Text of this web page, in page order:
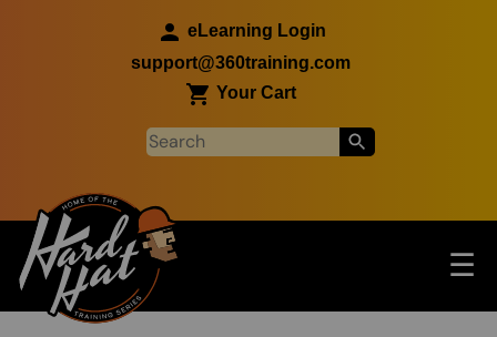
eLearning Login
support@360training.com
Your Cart
Main navigation ☰